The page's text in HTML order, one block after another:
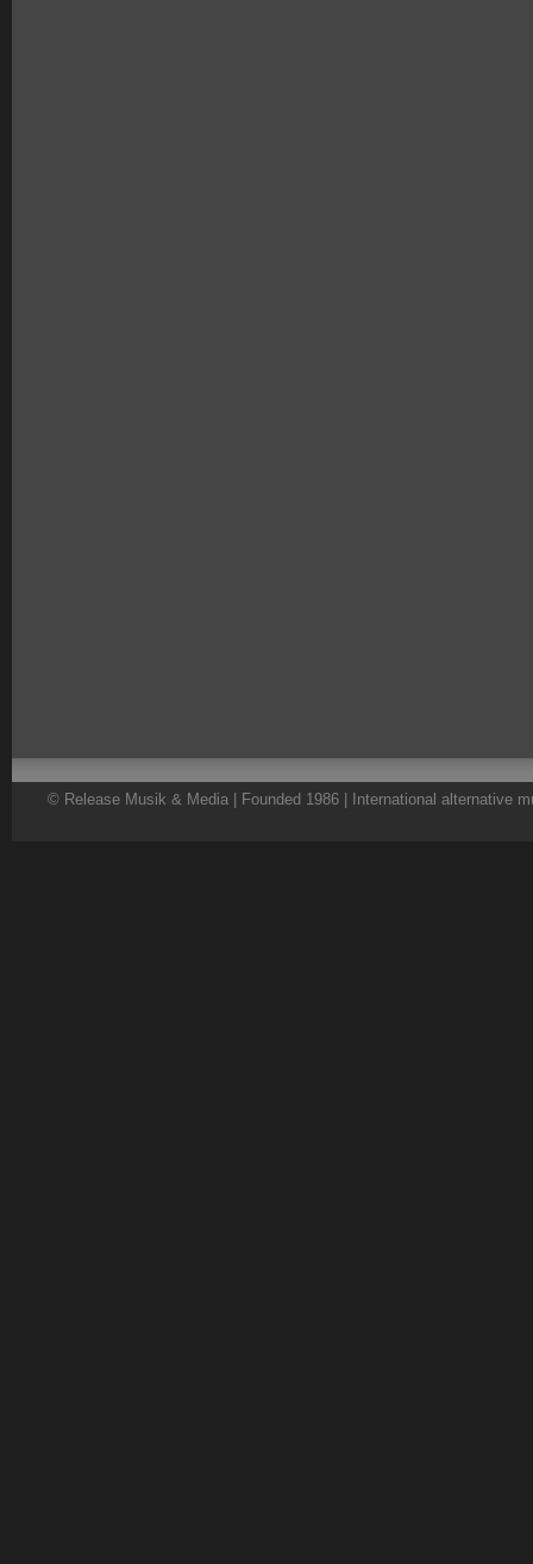
© Release Musik & Media | Founded 1986 | International alternative